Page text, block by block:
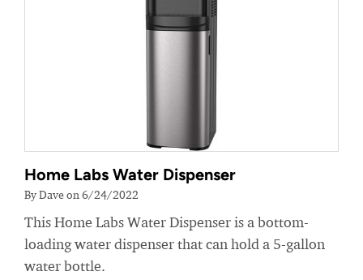
Home Labs Water Dispenser
By Dave on 6/24/2022
This Home Labs Water Dispenser is a bottom-
loading water dispenser that can hold a 5-gallon
water bottle.